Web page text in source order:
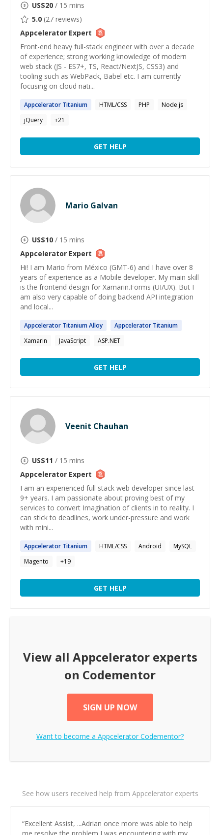
US$20 / 15 mins
5.0 (27 reviews)
Appcelerator Expert
Front-end heavy full-stack engineer with over a decade
of experience; strong working knowledge of modern
web stack (JS - ES7+, TS, React/NextJS, CSS3) and
tooling such as WebPack, Babel etc. I am currently
focusing on cloud nati...
Appcelerator Titanium HTML/CSS PHP
Node.js
jQuery
+21
GET HELP
Mario Galvan
US$10 / 15 mins
Appcelerator Expert
Hi! I am Mario from México (GMT-6) and I have over 8
years of experience as a Mobile developer. My main skill
is the frontend design for Xamarin.Forms (UI/UX). But I
am also very capable of doing backend API integration
and local...
Appcelerator Titanium Alloy Appcelerator Titanium
Xamarin
JavaScript ASP.NET
GET HELP
Veenit Chauhan
US$11 / 15 mins
Appcelerator Expert
I am an experienced full stack web developer since last
9+ years. I am passionate about proving best of my
services to convert Imagination of clients in to reality. I
can stick to deadlines, work under-pressure and work
with mini...
Appcelerator Titanium HTML/CSS Android
MySQL
Magento
+19
GET HELP
View all Appceleratorexperts
on Codementor
SIGN UP NOW
Want to become a AppceleratorCodementor?
See how users received help from Appcelerator experts
“Excellent Assist, ...Adrian once more was able to help